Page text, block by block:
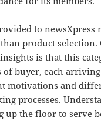
to newsXpress
product selection.
is that this
of buyer, each
motivations and
processes.
up the floor to serve